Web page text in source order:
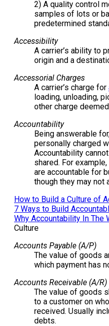
2) A quality control
samples of lots or
predetermined
Accessibility
A carrier’s ability to
origin and a
Accessorial Charges
A carrier’s charge for
loading, unloading,
other charge
Accountability
Being answerable
personally charged
Accountability
shared. For
are accountable for
though they may not
How to Build a Culture of
7 Ways to Build
Why Accountability In The
Culture
Accounts Payable (A/P)
The value of goods
which payment has
Accounts Receivable (A/R)
The value of goods
to a customer on
received. Usually
debts.